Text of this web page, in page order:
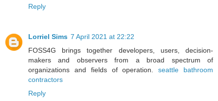
Reply
Lorriel Sims 7 April 2021 at 22:22
FOSS4G brings together developers, users, decision-
makers and observers from a broad spectrum of
organizations and fields of operation.seattle bathroom
contractors
Reply